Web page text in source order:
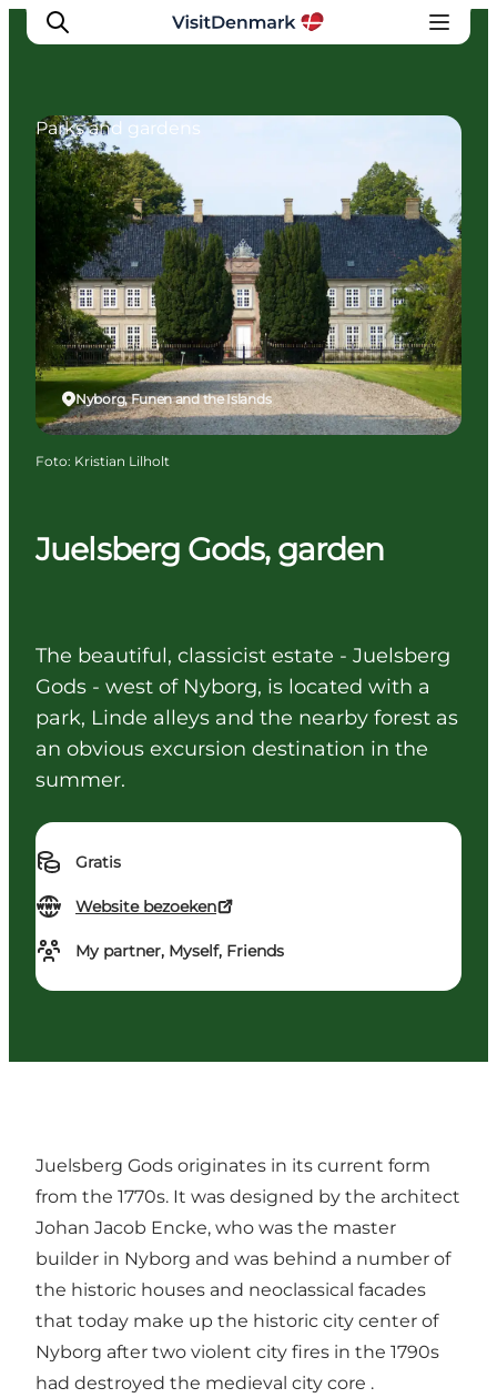
Inspiratie
Bestemmingen
Wat te doen
Accommodaties
Plan je reis
Juelsberg Gods, garden
The beautiful, classicist estate - Juelsberg
Gods - west of Nyborg, is located with a
park, Linde alleys and the nearby forest as
an obvious excursion destination in the
summer.
Gratis
Website bezoeken
My partner, Myself, Friends
Nyborg, Funen and the Islands
Parks and gardens
Foto: Kristian Lilholt
Juelsberg Gods originates in its current form
from the 1770s. It was designed by the architect
Johan Jacob Encke, who was the master
builder in Nyborg and was behind a number of
the historic houses and neoclassical facades
that today make up the historic city center of
Nyborg after two violent city fires in the 1790s
had destroyed the medieval city core .